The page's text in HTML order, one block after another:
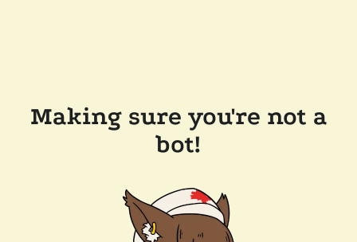
Making sure you're not a
bot!